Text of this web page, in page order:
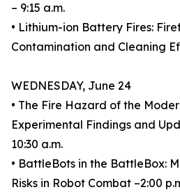
– 9:15 a.m.
• Lithium-ion Battery Fires:
Contamination and Cleaning
WEDNESDAY, June 24
• The Fire Hazard of the
Experimental Findings and
10:30 a.m.
• BattleBots in the BattleBox:
Risks in Robot Combat –2:00